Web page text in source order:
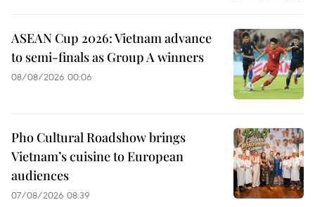
ASEAN Cup 2026: Vietnam advance
to semi-finals as Group A winners
08/08/2026 00:06
Pho Cultural Roadshow brings
Vietnam’s cuisine to European
audiences
07/08/2026 08:39